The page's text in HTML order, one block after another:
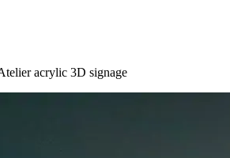
acrylic 3D signage